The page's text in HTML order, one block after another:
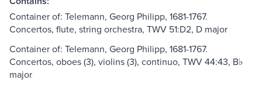
Container of: Telemann, Georg Philipp, 1681-1767.
Concertos, flute, string orchestra, TWV 51:D2, D major
Container of: Telemann, Georg Philipp, 1681-1767.
Concertos, oboes (3), violins (3), continuo, TWV 44:43, B♭
major